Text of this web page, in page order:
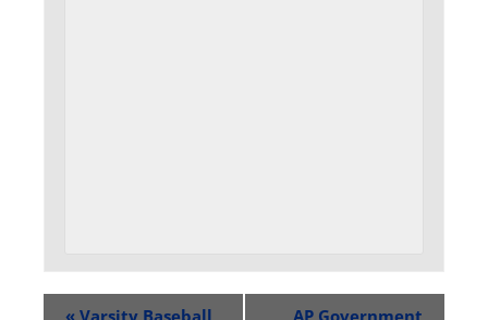
« Varsity Baseball AP Government